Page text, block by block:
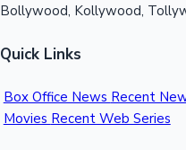
Bollywood, Kollywood,
Quick Links
Box Office News Recent
Movies Recent Web Series